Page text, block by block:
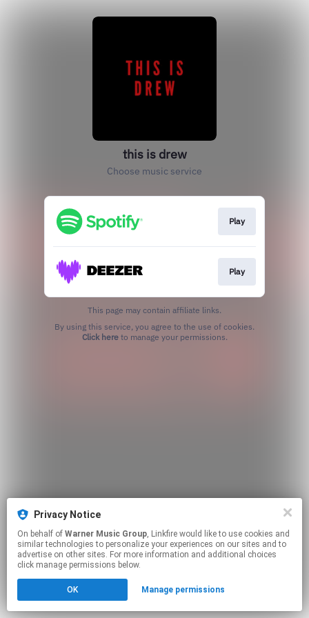
this is drew
Choose music service
Play
Play
This page may contain affiliate links.
Click hereto manage your permissions.
Privacy Notice
On behalf of Warner Music Group, Linkfire would like to use cookies and
similar technologies to personalize your experiences on our sites and to
advertise on other sites. For more information and additional choices
click manage permissions below.
OK Manage permissions